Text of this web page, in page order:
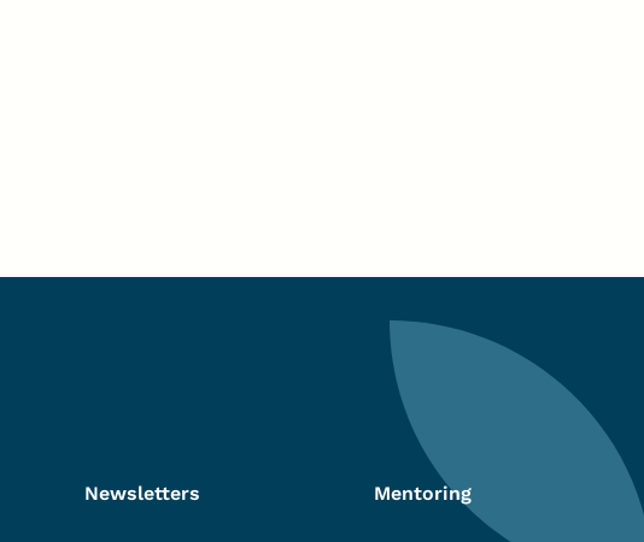
Newsletters Mentoring